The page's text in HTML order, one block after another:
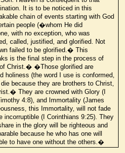
It is to be noticed in this
chain of events starting with God
people (�whom He did
with no exception, who was
called, justified, and glorified. Not
failed to be glorified.� This
is the final step in the process of
Christ.� �Those glorified are
holiness (the word I use is conformed,
because they are brothers to Christ,
They are crowned with Glory (I
4:8), and Immortality (James
this Immortality, will not fade
incorruptible (I Corinthians 9:25). They
in the glory will be righteous and
because he who has one will
to have one without the others.�